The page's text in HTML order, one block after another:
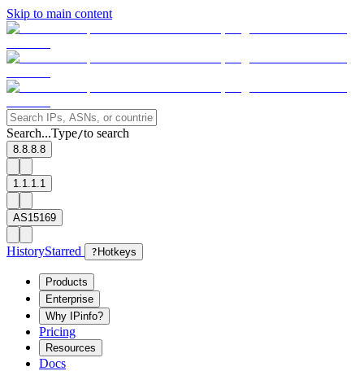
Skip to main content
Search...Type/to search
8.8.8.8
1.1.1.1
AS15169
HistoryStarred ? Hotkeys
Products
Enterprise
Why IPinfo?
Pricing
Resources
Docs